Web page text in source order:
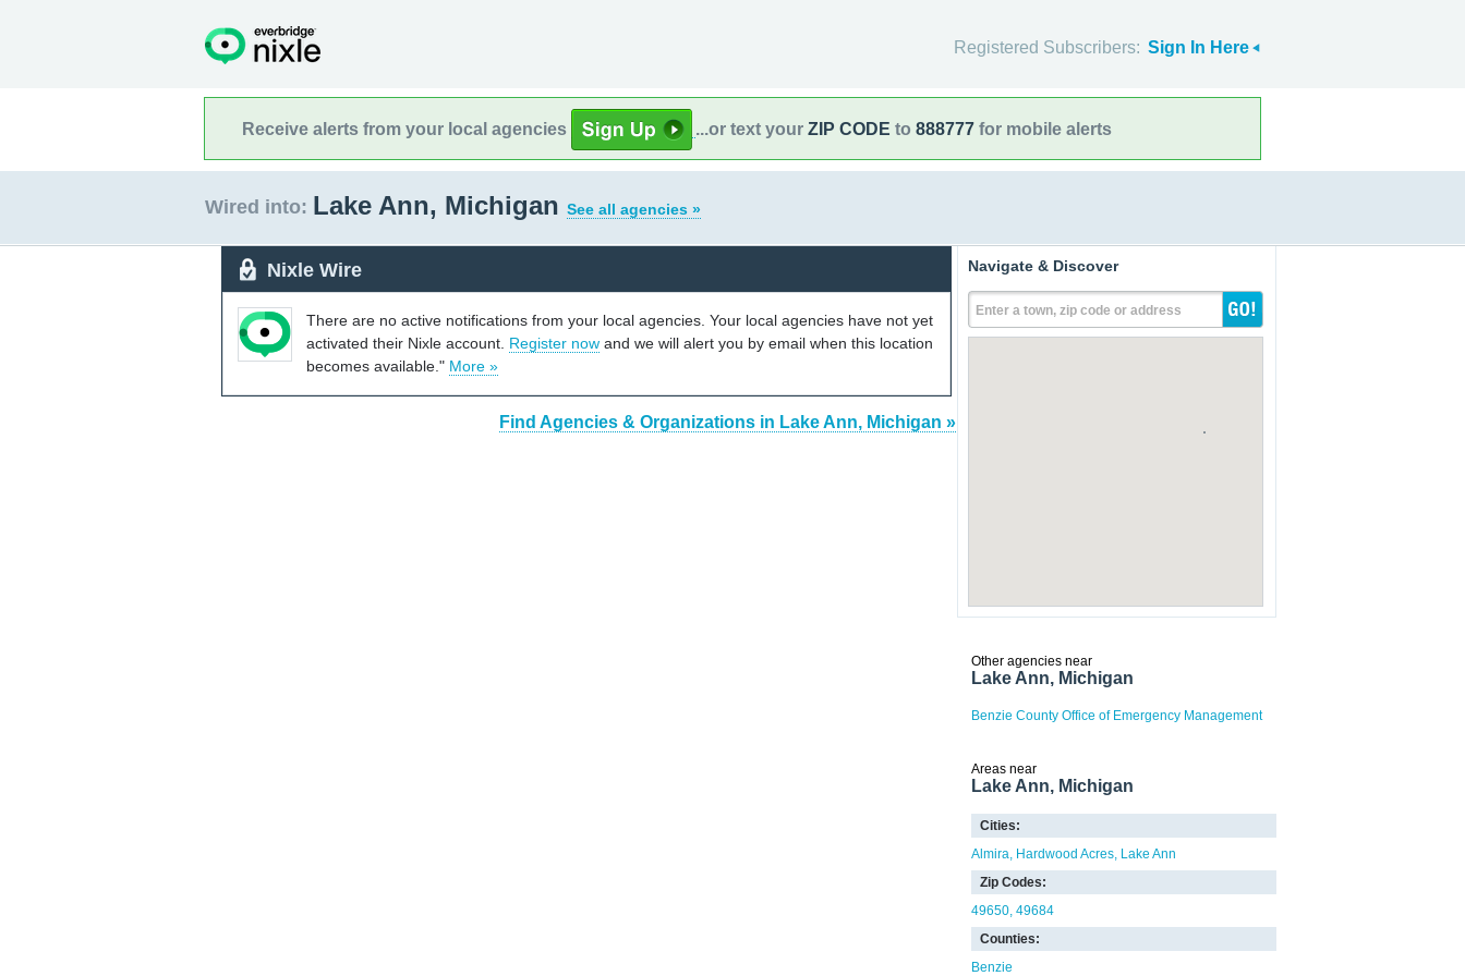
Registered Subscribers: Sign In Here
Receive alerts from your local agencies ...or text your ZIP CODE to 888777 for mobile alerts
Wired into: Lake Ann, Michigan See all agencies »
Nixle Wire
There are no active notifications from your local agencies. Your local agencies have not yet
activated their Nixle account. Register now and we will alert you by email when this location
becomes available." More »
Find Agencies & Organizations in Lake Ann, Michigan »
Navigate & Discover
Enter a town, zip code or address
Other agencies near
Lake Ann, Michigan
Benzie County Office of Emergency Management
Areas near
Lake Ann, Michigan
Cities:
Almira Hardwood Acres Lake Ann
Zip Codes:
49650 49684
Counties:
Benzie